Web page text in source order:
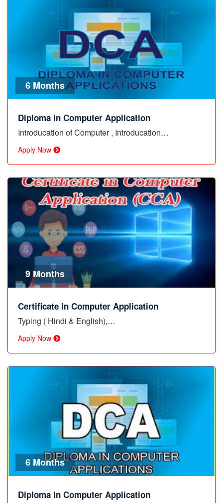
6 Months
Diploma In Computer Application
Introducation of Computer , Introducation…
Apply Now
9 Months
Certificate In Computer Application
Typing ( Hindi & English),…
Apply Now
6 Months
Diploma In Computer Application